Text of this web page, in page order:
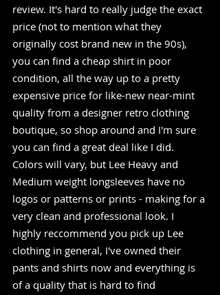
review. It's hard to really judge the exact
price (not to mention what they
originally cost brand new in the 90s),
you can find a cheap shirt in poor
condition, all the way up to a pretty
expensive price for like-new near-mint
quality from a designer retro clothing
boutique, so shop around and I'm sure
you can find a great deal like I did.
Colors will vary, but Lee Heavy and
Medium weight longsleeves have no
logos or patterns or prints - making for a
very clean and professional look. I
highly reccommend you pick up Lee
clothing in general, I've owned their
pants and shirts now and everything is
of a quality that is hard to find